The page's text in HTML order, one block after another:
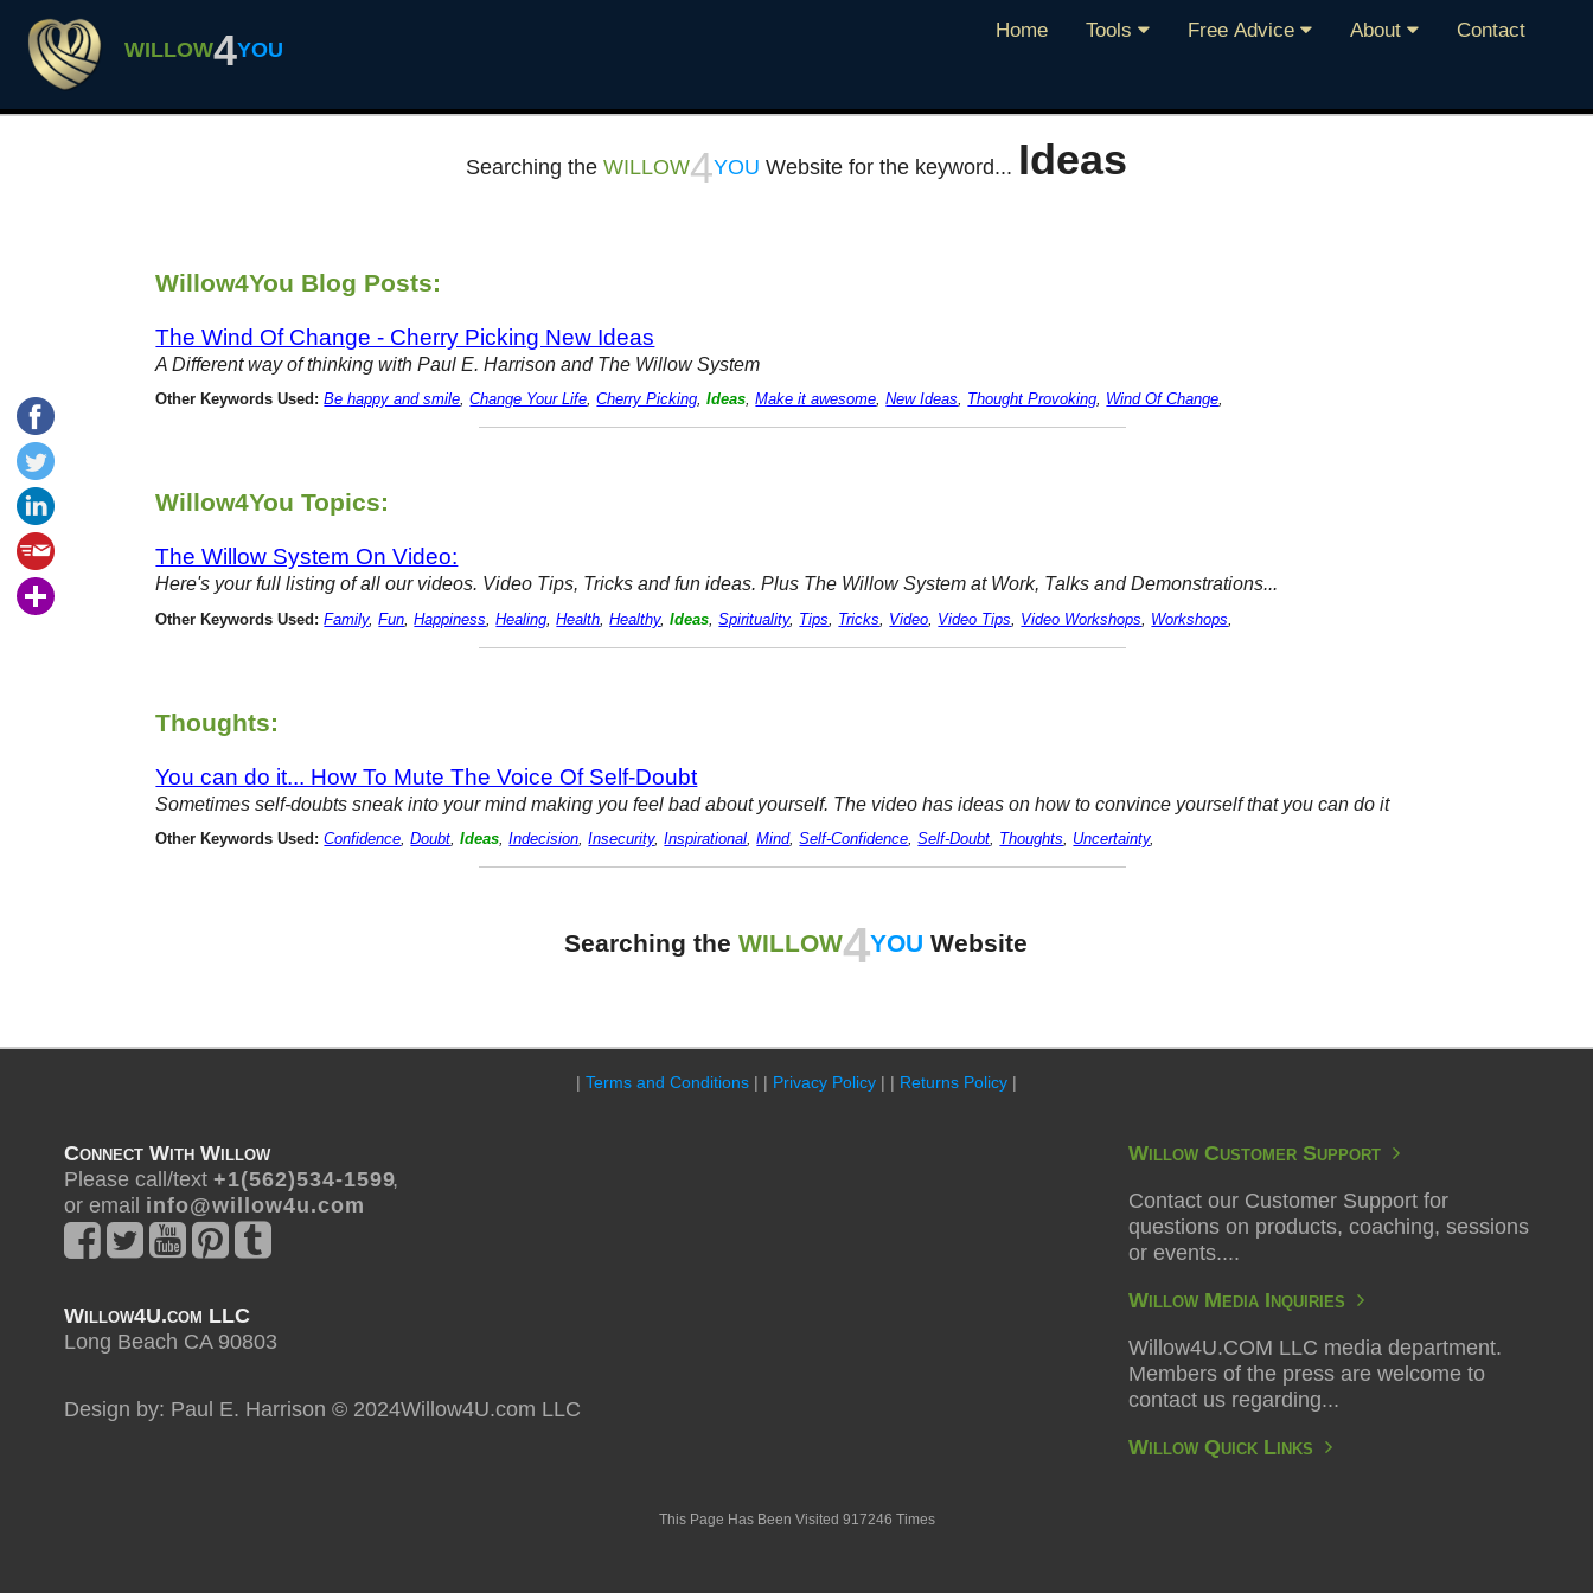
Contact
About
Free Advice
Tools
Home
WILLOW4YOU
Searching the WILLOW4YOU Website for the keyword... Ideas
Willow4You Blog Posts:
The Wind Of Change - Cherry Picking New Ideas
A Different way of thinking with Paul E. Harrison and The Willow System
Other Keywords Used: Be happy and smile,Change Your Life,Cherry Picking,Ideas,Make it awesome,New Ideas, Thought Provoking, Wind Of Change,
Willow4You Topics:
The Willow System On Video:
Here's your full listing of all our videos. Video Tips, Tricks and fun ideas. Plus The Willow System at Work, Talks and Demonstrations...
Other Keywords Used: Family,Fun,Happiness,Healing,Health,Healthy,Ideas,Spirituality, Tips, Tricks, Video, Video Tips, Video Workshops, Workshops,
Thoughts:
You can do it... How To Mute The Voice Of Self-Doubt
Sometimes self-doubts sneak into your mind making you feel bad about yourself. The video has ideas on how to convince yourself that you can do it
Other Keywords Used: Confidence,Doubt,Ideas,Indecision,Insecurity,Inspirational,Mind,Self-Confidence,Self-Doubt, Thoughts, Uncertainty,
Searching theWILLOW4YOU Website
| Terms and Conditions | | Privacy Policy | | Returns Policy |
Connect With Willow
Please call/text + 1 ( 5 6 2 ) 5 3 4 - 1 5 9 9,
or email i n f o @ w i l l o w 4 u . c o m
Willow4U.com LLC
Long Beach CA 90803
Design by: Paul E. Harrison © 2024Willow4U.com LLC
Willow Customer Support
Contact our Customer Support for
questions on products, coaching, sessions
or events....
Willow Media Inquiries
Willow4U.COM LLC media department.
Members of the press are welcome to
contact us regarding...
Willow Quick Links
This Page Has Been Visited 917246 Times